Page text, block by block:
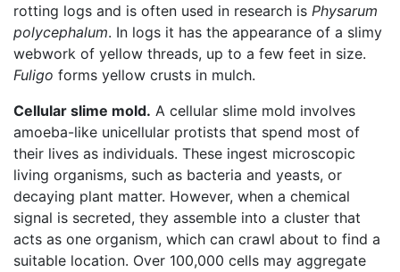
rotting logs and is often used in research is Physarum
polycephalum. In logs it has the appearance of a slimy
webwork of yellow threads, up to a few feet in size.
Fuligo forms yellow crusts in mulch.
Cellular slime mold. A cellular slime mold involves
amoeba-like unicellular protists that spend most of
their lives as individuals. These ingest microscopic
living organisms, such as bacteria and yeasts, or
decaying plant matter. However, when a chemical
signal is secreted, they assemble into a cluster that
acts as one organism, which can crawl about to find a
suitable location. Over 100,000 cells may aggregate